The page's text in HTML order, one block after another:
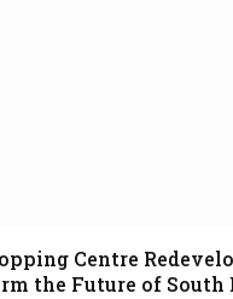
Centre
the Future of South